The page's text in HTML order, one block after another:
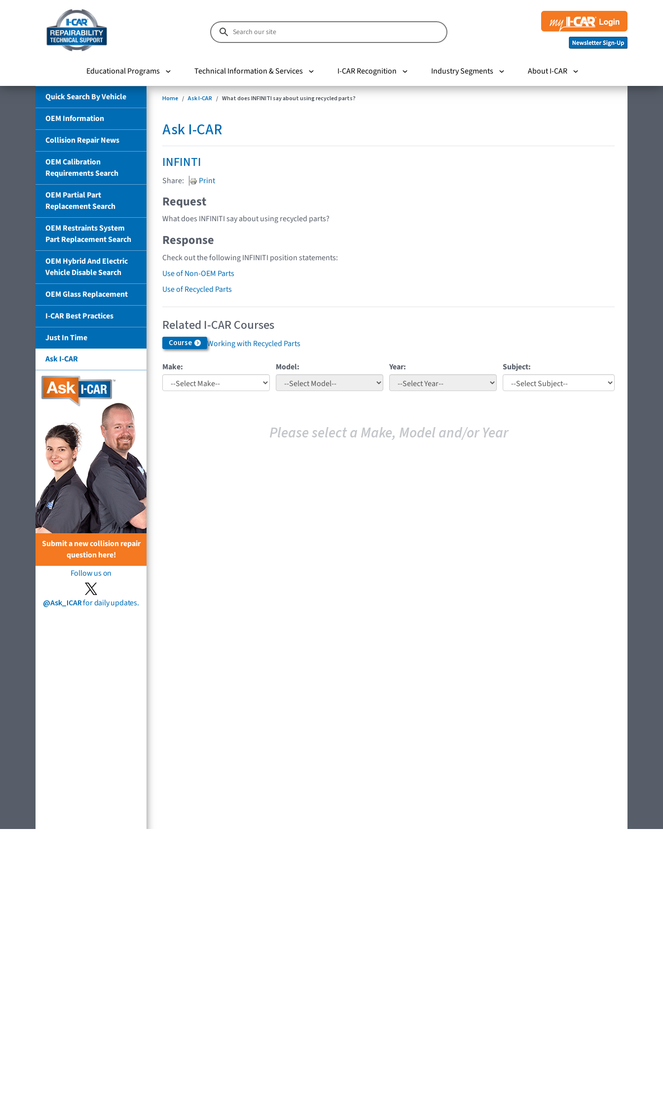
Educational Programs Technical Information & Services I-CAR Recognition Industry Segments About I-CAR
Quick Search By Vehicle
OEM Information
Collision Repair News
OEM Calibration
Requirements Search
OEM Partial Part
Replacement Search
OEM Restraints System
Part Replacement Search
OEM Hybrid And Electric
Vehicle Disable Search
OEM Glass Replacement
I-CAR Best Practices
Just In Time
Ask I-CAR
Submit a new collision repair
question here!
Follow us on
@Ask_ICARfor daily updates.
Home Ask I-CAR What does INFINITI say about using recycled parts?
Ask I-CAR
INFINTI
Share: Print
Request
What does INFINITI say about using recycled parts?
Response
Check out the following INFINITI position statements:
Use of Non-OEM Parts
Use of Recycled Parts
Related I-CAR Courses
Course Working with Recycled Parts
Make: Model: Year: Subject:
Please select a Make, Model and/or Year